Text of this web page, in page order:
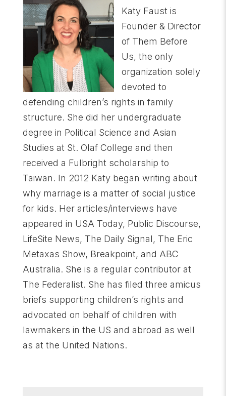
Katy Faust is
Founder & Director
of Them Before
Us, the only
organization solely
devoted to
defending children’s rights in family
structure. She did her undergraduate
degree in Political Science and Asian
Studies at St. Olaf College and then
received a Fulbright scholarship to
Taiwan. In 2012 Katy began writing about
why marriage is a matter of social justice
for kids. Her articles/interviews have
appeared in USA Today, Public Discourse,
LifeSite News, The Daily Signal, The Eric
Metaxas Show, Breakpoint, and ABC
Australia. She is a regular contributor at
The Federalist. She has filed three amicus
briefs supporting children’s rights and
advocated on behalf of children with
lawmakers in the US and abroad as well
as at the United Nations.